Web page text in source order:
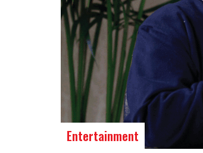
Entertainment